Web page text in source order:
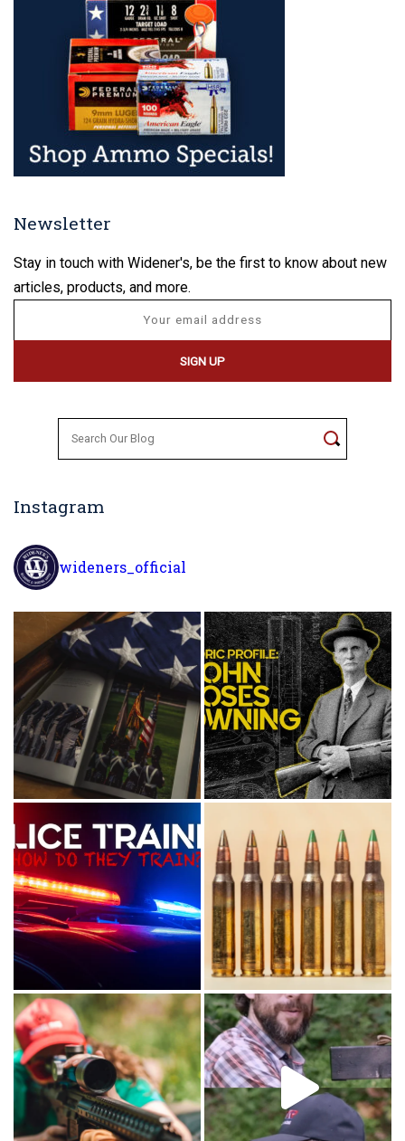
Newsletter
Stay in touch with Widener's, be the first to know about new
articles, products, and more.
Instagram
wideners_official